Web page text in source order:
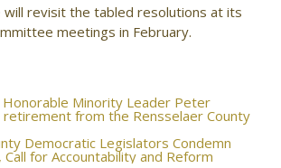
will revisit the tabled resolutions at its
meetings in February.
Minority Leader Peter
retirement from the Rensselaer County
Democratic Legislators Condemn
Call for Accountability and Reform